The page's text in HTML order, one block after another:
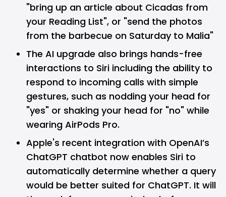
"bring up an article about Cicadas from
your Reading List", or "send the photos
from the barbecue on Saturday to Malia"
The AI upgrade also brings hands-free
interactions to Siri including the ability to
respond to incoming calls with simple
gestures, such as nodding your head for
"yes" or shaking your head for "no" while
wearing AirPods Pro.
Apple's recent integration with OpenAI’s
ChatGPT chatbot now enables Siri to
automatically determine whether a query
would be better suited for ChatGPT. It will